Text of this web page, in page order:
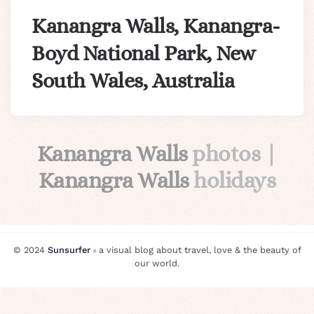
Kanangra Walls, Kanangra-
Boyd National Park, New
South Wales, Australia
Kanangra Wallsphotos |
Kanangra Wallsholidays
© 2024 Sunsurfer⸗ a visual blog about travel, love & the beauty of
our world.